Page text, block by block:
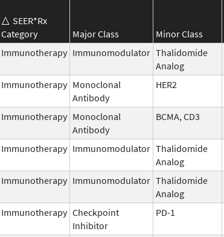
SEER*Rx
Category
Major Class Minor Class
Immunotherapy Immunomodulator Thalidomide
Analog
Immunotherapy Monoclonal
Antibody
HER2
Immunotherapy Monoclonal
Antibody
BCMA, CD3
Immunotherapy Immunomodulator Thalidomide
Analog
Immunotherapy Immunomodulator Thalidomide
Analog
Immunotherapy Checkpoint
Inhibitor
PD-1